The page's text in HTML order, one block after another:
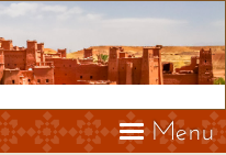
Menu